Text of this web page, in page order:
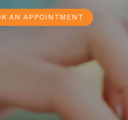
AN APPOINTMENT